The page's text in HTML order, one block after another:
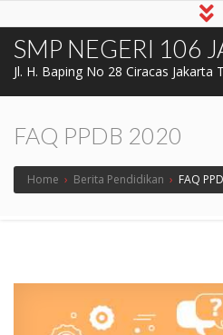
SMP NEGERI 106
Jl. H. Baping No 28 Ciracas Jakarta
FAQ PPDB 2020
Home › Berita Pendidikan › FAQ